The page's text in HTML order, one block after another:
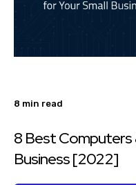
8 min read
8 Best Computers
Business [2022]